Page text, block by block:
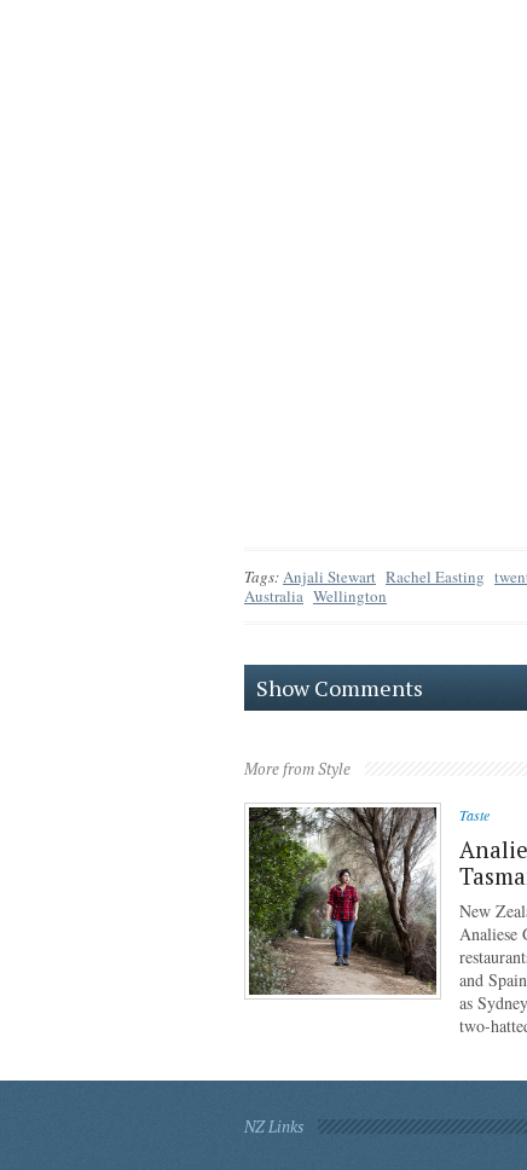
Tags:Anjali Stewart Rachel Easting
Australia Wellington
Show Comments
More from Style
Taste
New
Analiese
and
as
two-
NZ Links